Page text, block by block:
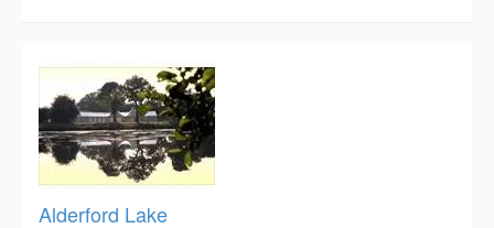
Alderford Lake